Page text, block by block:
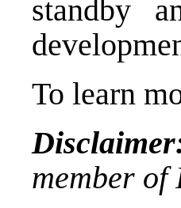
standby
To learn
member of